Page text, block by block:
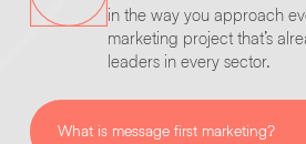
in the way you approach
marketing project that’s
leaders in every sector.
What is message first marketing?